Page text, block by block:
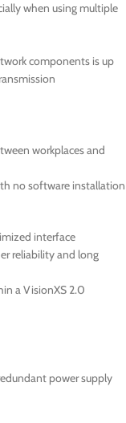
when using multiple
components is up
workplaces and
no software installation
interface
reliability and long
a VisionXS 2.0
power supply